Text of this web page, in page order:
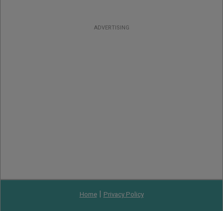
ADVERTISING
Home| Privacy Policy